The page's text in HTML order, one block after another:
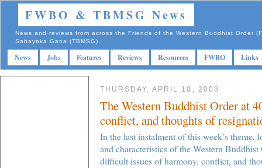
FWBO & TBMSG News
News and reviews from across the Friends of the Western Buddhist Order
Sahayaka Gana (TBMSG).
News Jobs Features Reviews Resources FWBO Links
THURSDAY, APRIL 10, 2008
The Western Buddhist Order at
conflict, and thoughts of
In the last instalment of this week’s theme,
and characteristics of the Western
difficult issues of harmony, conflict, and